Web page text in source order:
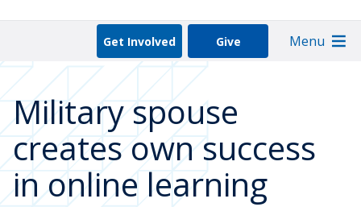
Get Involved Give Menu
Military spouse
creates own success
in online learning